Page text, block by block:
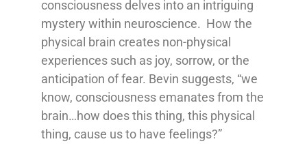
consciousness delves into an intriguing
mystery within neuroscience. How the
physical brain creates non-physical
experiences such as joy, sorrow, or the
anticipation of fear. Bevin suggests, “we
know, consciousness emanates from the
brain…how does this thing, this physical
thing, cause us to have feelings?”